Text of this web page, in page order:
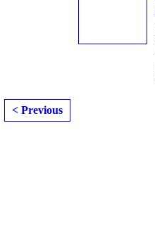
< Previous